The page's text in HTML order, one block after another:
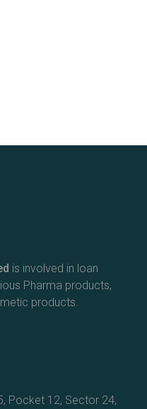
is involved in loan
Pharma products,
products.
Pocket 12, Sector 24,